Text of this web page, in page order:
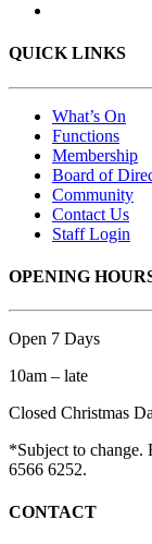
QUICK LINKS
What’s On
Functions
Membership
Board of
Community
Contact Us
Staff Login
OPENING
Open 7 Days
10am – late
Closed Christmas
*Subject to change.
6566 6252.
CONTACT